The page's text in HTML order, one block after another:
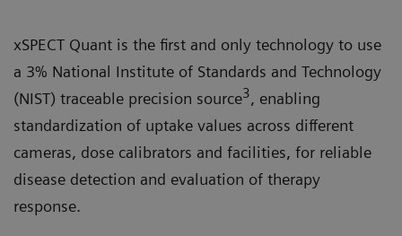
xSPECT Quant is the first and only technology to use
a 3% National Institute of Standards and Technology
(NIST) traceable precision source3, enabling
standardization of uptake values across different
cameras, dose calibrators and facilities, for reliable
disease detection and evaluation of therapy
response.